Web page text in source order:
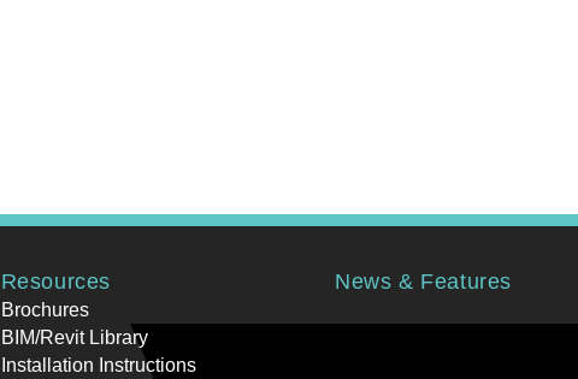
Resources
Brochures
BIM/Revit Library
Installation Instructions
News & Features